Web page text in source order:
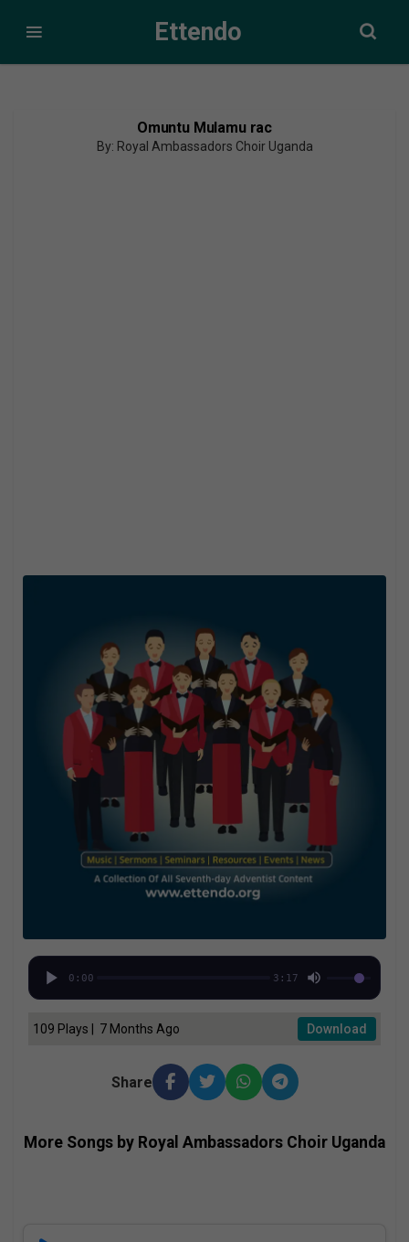
Ettendo
Omuntu Mulamu rac
By: Royal Ambassadors Choir Uganda
0:00 3:17
109 Plays | 7 Months Ago Download
Share
More Songs by Royal Ambassadors Choir Uganda